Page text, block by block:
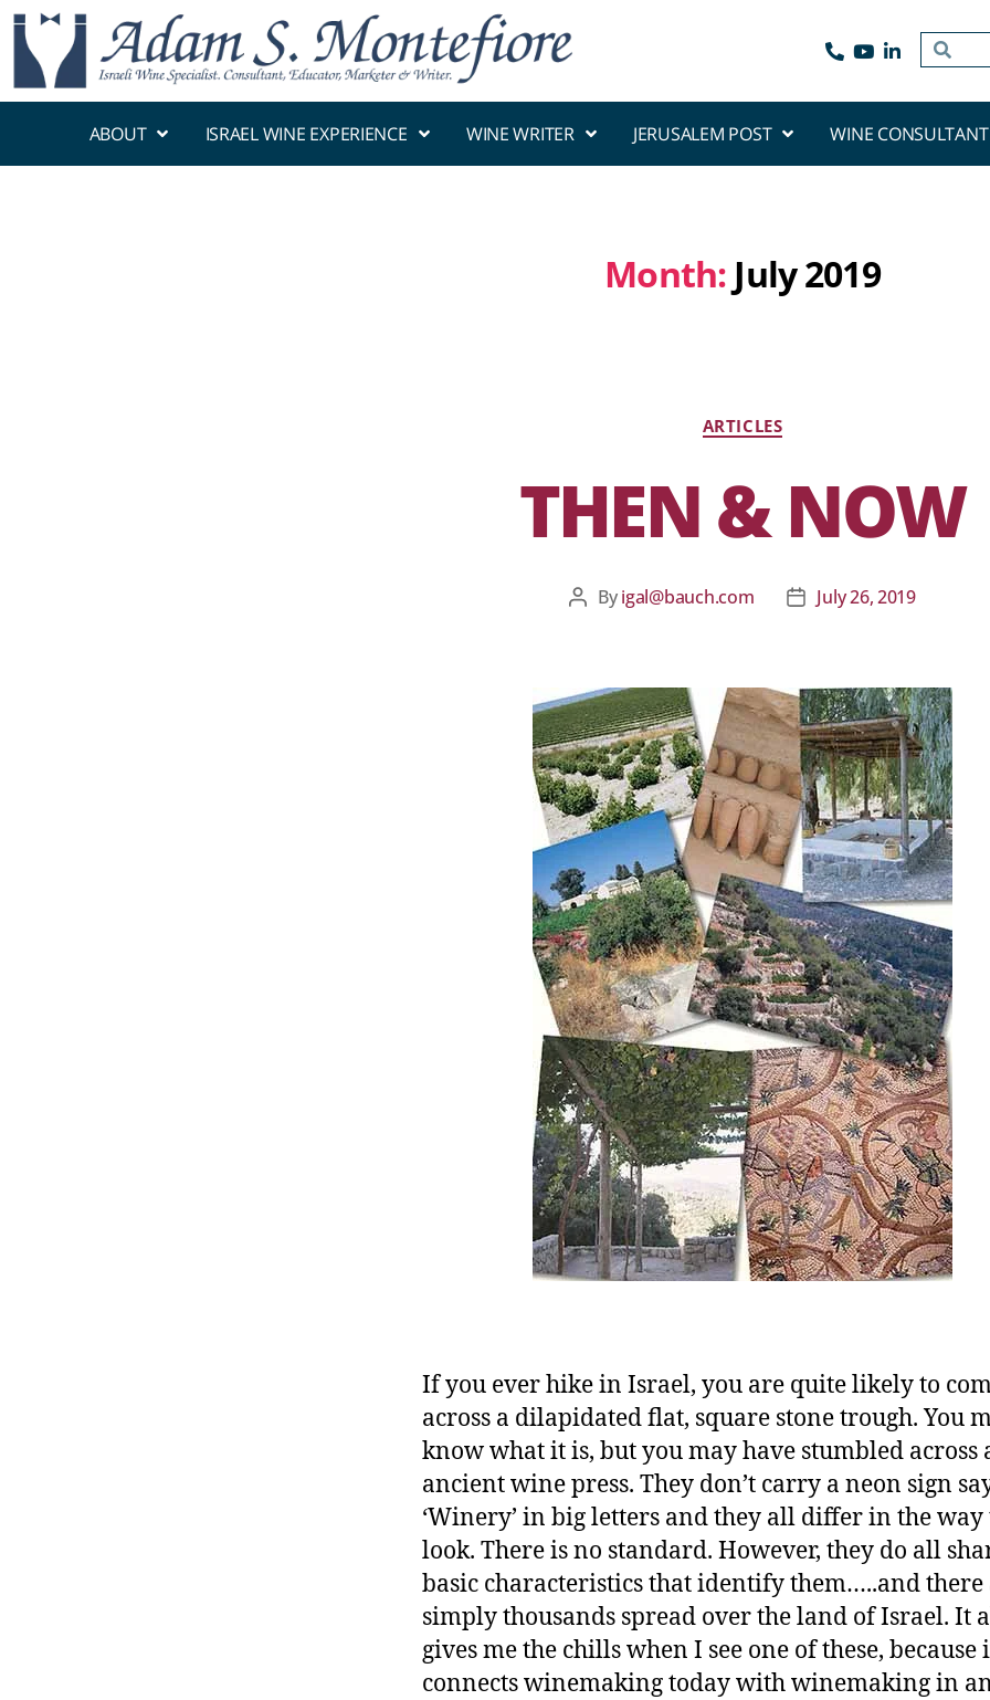
ABOUT ISRAEL WINE EXPERIENCE WINE WRITER JERUSALEM POST WINE CONSULTANT
Month: July 2019
ARTICLES
THEN & NOW
Byigal@bauch.com July 26, 2019
If you ever hike in Israel, you are quite likely to
across a dilapidated flat, square stone trough. You
know what it is, but you may have stumbled across
ancient wine press. They don’t carry a neon sign
‘Winery’ in big letters and they all differ in the way
look. There is no standard. However, they do all
basic characteristics that identify them…..and there
simply thousands spread over the land of Israel. It
gives me the chills when I see one of these, because
connects winemaking today with winemaking in